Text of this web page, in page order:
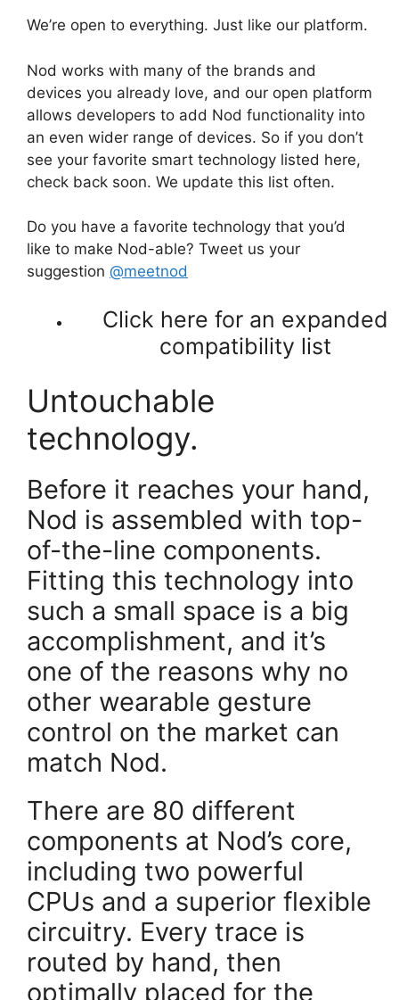
We’re open to everything. Just like our platform.
Nod works with many of the brands and
devices you already love, and our open platform
allows developers to add Nod functionality into
an even wider range of devices. So if you don’t
see your favorite smart technology listed here,
check back soon. We update this list often.
Do you have a favorite technology that you’d
like to make Nod-able? Tweet us your
suggestion @meetnod
Click here for an expanded
compatibility list
Untouchable
technology.
Before it reaches your hand,
Nod is assembled with top-
of-the-line components.
Fitting this technology into
such a small space is a big
accomplishment, and it’s
one of the reasons why no
other wearable gesture
control on the market can
match Nod.
There are 80 different
components at Nod’s core,
including two powerful
CPUs and a superior flexible
circuitry. Every trace is
routed by hand, then
optimally placed for the